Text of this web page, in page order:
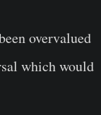
overvalued
which would